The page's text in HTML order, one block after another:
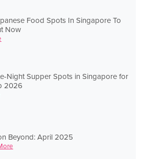
Food Spots In Singapore To
Now
Night Supper Spots in Singapore for
2026
Beyond: April 2025